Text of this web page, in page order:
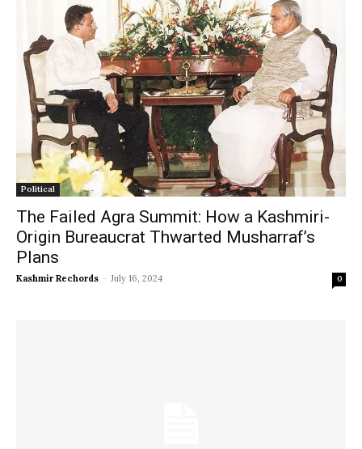
Political
The Failed Agra Summit: How a Kashmiri-
Origin Bureaucrat Thwarted Musharraf’s
Plans
Kashmir Rechords - July 16, 2024 0